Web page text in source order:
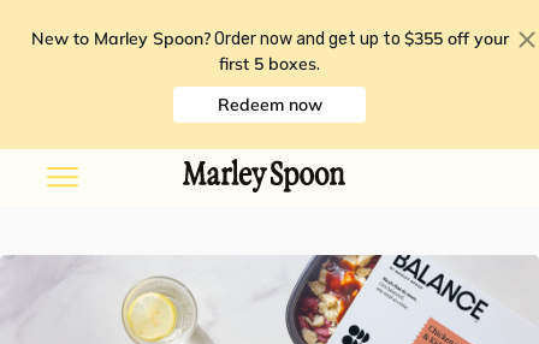
New to Marley Spoon? Order now and get up to $355 off your
first 5 boxes.
Redeem now